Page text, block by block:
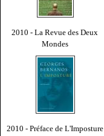
2010 - La Revue des Deux
Mondes
2010 - Préface de L'Imposture